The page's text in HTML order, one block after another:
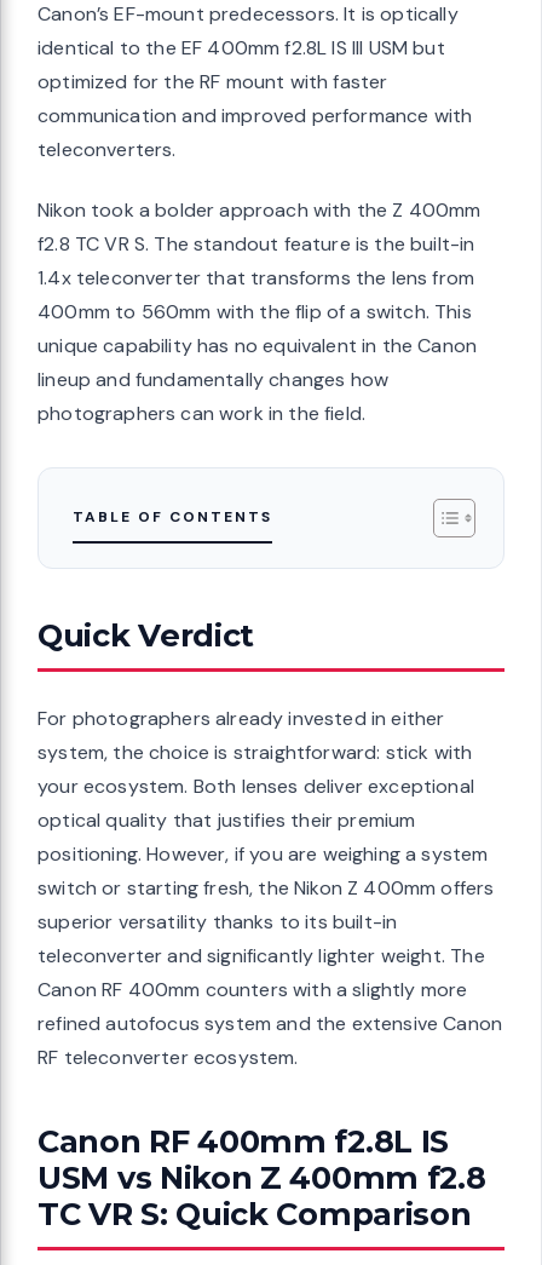
Canon’s EF-mount predecessors. It is optically
identical to the EF 400mm f2.8L IS III USM but
optimized for the RF mount with faster
communication and improved performance with
teleconverters.
Nikon took a bolder approach with the Z 400mm
f2.8 TC VR S. The standout feature is the built-in
1.4x teleconverter that transforms the lens from
400mm to 560mm with the flip of a switch. This
unique capability has no equivalent in the Canon
lineup and fundamentally changes how
photographers can work in the field.
TABLE OF CONTENTS
Quick Verdict
For photographers already invested in either
system, the choice is straightforward: stick with
your ecosystem. Both lenses deliver exceptional
optical quality that justifies their premium
positioning. However, if you are weighing a system
switch or starting fresh, the Nikon Z 400mm offers
superior versatility thanks to its built-in
teleconverter and significantly lighter weight. The
Canon RF 400mm counters with a slightly more
refined autofocus system and the extensive Canon
RF teleconverter ecosystem.
Canon RF 400mm f2.8L IS
USM vs Nikon Z 400mm f2.8
TC VR S: Quick Comparison